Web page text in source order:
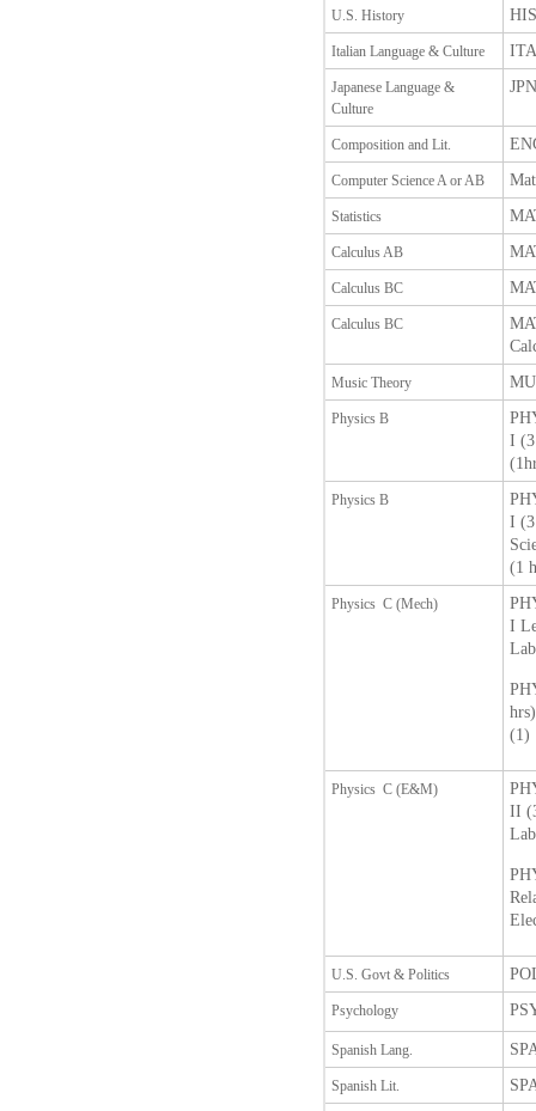
U.S. History
Italian Language & Culture
Japanese Language &
Culture
Composition and Lit.
Computer Science A or AB
Statistics
Calculus AB
Calculus BC
Calculus BC
Music Theory
Physics B
I (3
Physics B
I (3
(1
Physics C (Mech)
I
(1)
Physics C (E&M)
II
U.S. Govt & Politics
Psychology
Spanish Lang.
Spanish Lit.